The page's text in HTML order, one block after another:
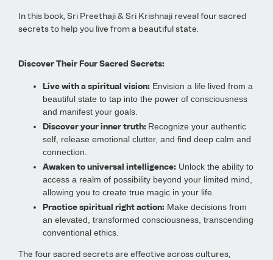
In this book, Sri Preethaji & Sri Krishnaji reveal four sacred
secrets to help you live from a beautiful state.
Discover Their Four Sacred Secrets:
Live with a spiritual vision: Envision a life lived from a
beautiful state to tap into the power of consciousness
and manifest your goals.
Discover your inner truth: Recognize your authentic
self, release emotional clutter, and find deep calm and
connection.
Awaken to universal intelligence: Unlock the ability to
access a realm of possibility beyond your limited mind,
allowing you to create true magic in your life.
Practice spiritual right action: Make decisions from
an elevated, transformed consciousness, transcending
conventional ethics.
The four sacred secrets are effective across cultures,